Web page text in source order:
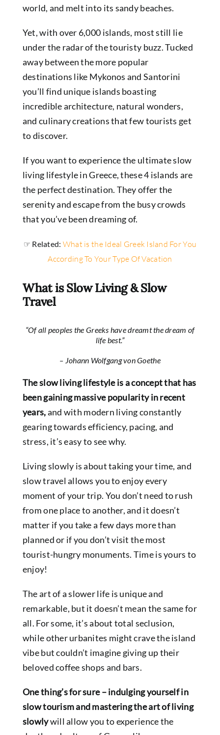
world, and melt into its sandy beaches.
Yet, with over 6,000 islands, most still lie
under the radar of the touristy buzz. Tucked
away between the more popular
destinations like Mykonos and Santorini
you’ll find unique islands boasting
incredible architecture, natural wonders,
and culinary creations that few tourists get
to discover.
If you want to experience the ultimate slow
living lifestyle in Greece, these 4 islands are
the perfect destination. They offer the
serenity and escape from the busy crowds
that you’ve been dreaming of.
☞ Related: What is the Ideal Greek Island For You
According To Your Type Of Vacation
What is Slow Living & Slow
Travel
“Of all peoples the Greeks have dreamt the dream of
life best.”
– Johann Wolfgang von Goethe
The slow living lifestyle is a concept that has
been gaining massive popularity in recent
years,and with modern living constantly
gearing towards efficiency, pacing, and
stress, it’s easy to see why.
Living slowly is about taking your time, and
slow travel allows you to enjoy every
moment of your trip. You don’t need to rush
from one place to another, and it doesn’t
matter if you take a few days more than
planned or if you don’t visit the most
tourist-hungry monuments. Time is yours to
enjoy!
The art of a slower life is unique and
remarkable, but it doesn’t mean the same for
all. For some, it’s about total seclusion,
while other urbanites might crave the island
vibe but couldn’t imagine giving up their
beloved coffee shops and bars.
One thing’s for sure – indulging yourself in
slow tourism and mastering the art of living
slowlywill allow you to experience the